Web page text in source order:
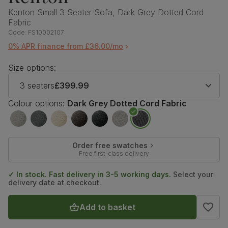
Kenton Small 3 Seater Sofa, Dark Grey Dotted Cord
Fabric
Code: FS10002107
0% APR finance from £36.00/mo
Size options:
3 seaters£399.99
Colour options: Dark Grey Dotted Cord Fabric
Order free swatches
Free first-class delivery
✓ In stock. Fast delivery in 3-5 working days. Select your
delivery date at checkout.
Add to basket